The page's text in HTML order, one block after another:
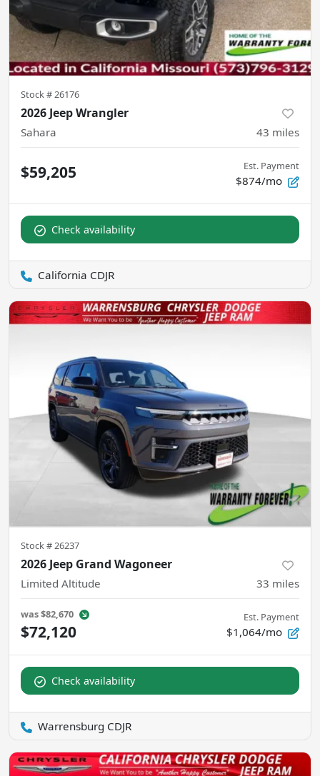
Stock #26176
2026 Jeep Wrangler
Sahara 43 miles
$59,205 Est. Payment
$874/mo
Check availability
California CDJR
Stock #26237
2026 Jeep Grand Wagoneer
Limited Altitude 33 miles
was$82,670
$72,120
Est. Payment
$1,064/mo
Check availability
Warrensburg CDJR